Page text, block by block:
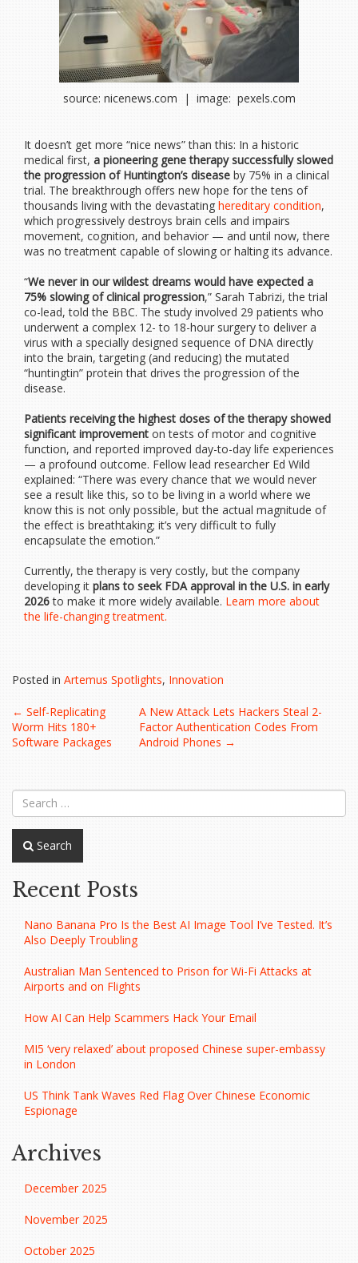
source: nicenews.com | image: pexels.com
It doesn’t get more “nice news” than this: In a historic
medical first, a pioneering gene therapy successfully slowed
the progression of Huntington’s disease by 75% in a clinical
trial. The breakthrough offers new hope for the tens of
thousands living with the devastating hereditary condition,
which progressively destroys brain cells and impairs
movement, cognition, and behavior — and until now, there
was no treatment capable of slowing or halting its advance.
“We never in our wildest dreams would have expected a
75% slowing of clinical progression,” Sarah Tabrizi, the trial
co-lead, told the BBC. The study involved 29 patients who
underwent a complex 12- to 18-hour surgery to deliver a
virus with a specially designed sequence of DNA directly
into the brain, targeting (and reducing) the mutated
“huntingtin” protein that drives the progression of the
disease.
Patients receiving the highest doses of the therapy showed
significant improvement on tests of motor and cognitive
function, and reported improved day-to-day life experiences
— a profound outcome. Fellow lead researcher Ed Wild
explained: “There was every chance that we would never
see a result like this, so to be living in a world where we
know this is not only possible, but the actual magnitude of
the effect is breathtaking; it’s very difficult to fully
encapsulate the emotion.”
Currently, the therapy is very costly, but the company
developing it plans to seek FDA approval in the U.S. in early
2026to make it more widely available. Learn more about
the life-changing treatment.
Posted in Artemus Spotlights, Innovation
Post
navigation
← Self-Replicating
Worm Hits 180+
Software Packages
A New Attack Lets Hackers Steal 2-
Factor Authentication Codes From
Android Phones →
Search
Recent Posts
Nano Banana Pro Is the Best AI Image Tool I’ve Tested. It’s
Also Deeply Troubling
Australian Man Sentenced to Prison for Wi-Fi Attacks at
Airports and on Flights
How AI Can Help Scammers Hack Your Email
MI5 ‘very relaxed’ about proposed Chinese super-embassy
in London
US Think Tank Waves Red Flag Over Chinese Economic
Espionage
Archives
December 2025
November 2025
October 2025